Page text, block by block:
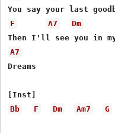
F
A7
Dm
A7
Dreams
Bb
F Dm Am7 G